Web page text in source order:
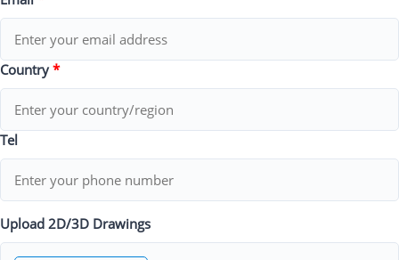
Country*
Tel
Upload 2D/3D Drawings